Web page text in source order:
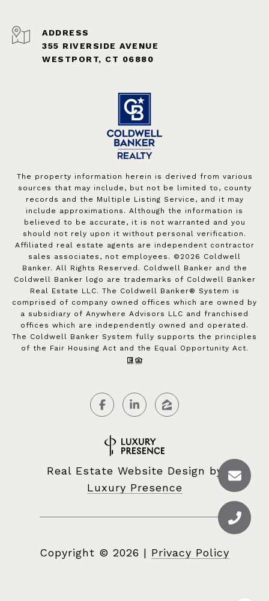
ADDRESS
355 RIVERSIDE AVENUE
WESTPORT, CT 06880
The property information herein is derived from various
sources that may include, but not be limited to, county
records and the Multiple Listing Service, and it may
include approximations. Although the information is
believed to be accurate, it is not warranted and you
should not rely upon it without personal verification.
Affiliated real estate agents are independent contractor
sales associates, not employees. © 2026 Coldwell
Banker. All Rights Reserved. Coldwell Banker and the
Coldwell Banker logo are trademarks of Coldwell Banker
Real Estate LLC. The Coldwell Banker® System is
comprised of company owned offices which are owned by
a subsidiary of Anywhere Advisors LLC and franchised
offices which are independently owned and operated.
The Coldwell Banker System fully supports the principles
of the Fair Housing Act and the Equal Opportunity Act.
Real Estate Website Design by
Luxury Presence
Copyright © 2026 | Privacy Policy